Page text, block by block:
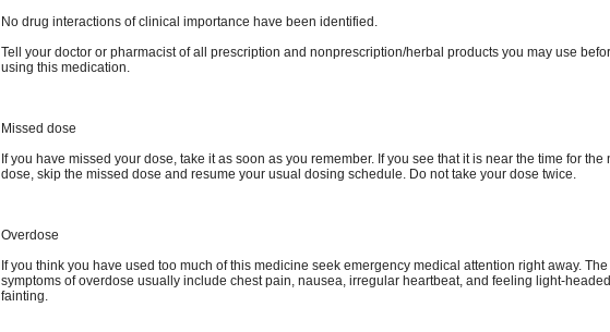
No drug interactions of clinical importance have been identified.
Tell your doctor or pharmacist of all prescription and nonprescription/herbal products you may use
using this medication.
Missed dose
If you have missed your dose, take it as soon as you remember. If you see that it is near the time for the
dose, skip the missed dose and resume your usual dosing schedule. Do not take your dose twice.
Overdose
If you think you have used too much of this medicine seek emergency medical attention right away. The
symptoms of overdose usually include chest pain, nausea, irregular heartbeat, and feeling light-
fainting.